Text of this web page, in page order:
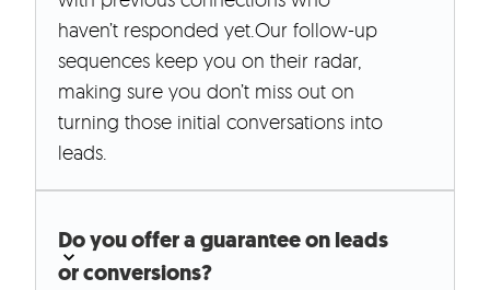
haven’t responded yet.Our follow-up
sequences keep you on their radar,
making sure you don’t miss out on
turning those initial conversations into
leads.
Do you offer a guarantee on leads
or conversions?